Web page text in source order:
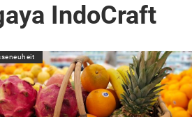
IndoCraft